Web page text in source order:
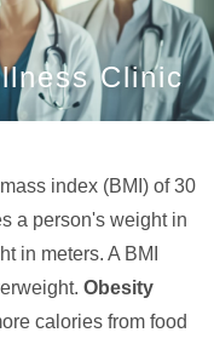
Clinic
index (BMI) of 30
a person's weight in
in meters. A BMI
Obesity
calories from food